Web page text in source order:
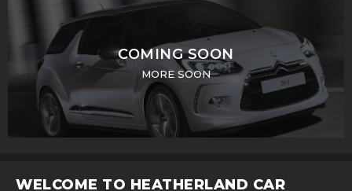
COMING SOON
MORE SOON
WELCOME TO HEATHERLAND CAR